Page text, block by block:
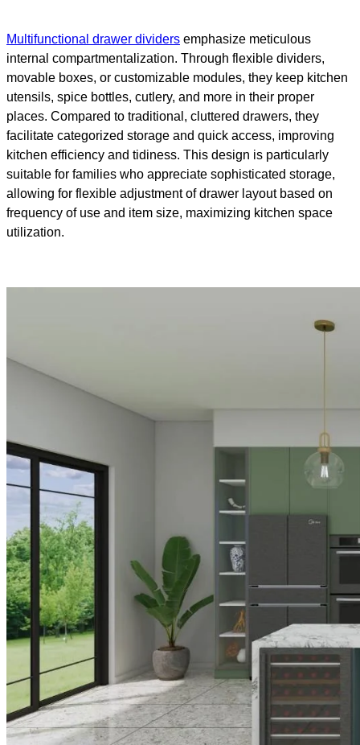
Multifunctional drawer dividers emphasize meticulous
internal compartmentalization. Through flexible dividers,
movable boxes, or customizable modules, they keep kitchen
utensils, spice bottles, cutlery, and more in their proper
places. Compared to traditional, cluttered drawers, they
facilitate categorized storage and quick access, improving
kitchen efficiency and tidiness. This design is particularly
suitable for families who appreciate sophisticated storage,
allowing for flexible adjustment of drawer layout based on
frequency of use and item size, maximizing kitchen space
utilization.